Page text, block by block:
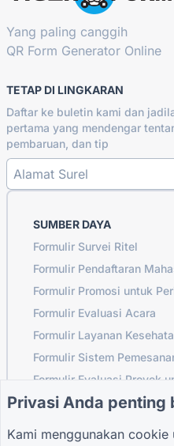
Yang paling canggih
QR Form Generator Online
TETAP DI LINGKARAN
Daftar ke buletin kami dan
pertama yang mendengar
pembaruan, dan tip
SUMBER DAYA
Formulir Survei Ritel
Formulir Pendaftaran
Formulir Promosi untuk
Formulir Evaluasi Acara
Formulir Layanan
Formulir Sistem
Formulir Evaluasi Proyek
Formulir Evaluasi
Privasi Anda penting
Kami menggunakan cookie